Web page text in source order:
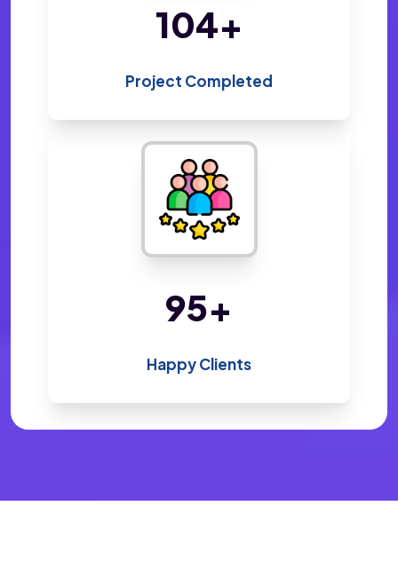
220+
Project Completed
200+
Happy Clients